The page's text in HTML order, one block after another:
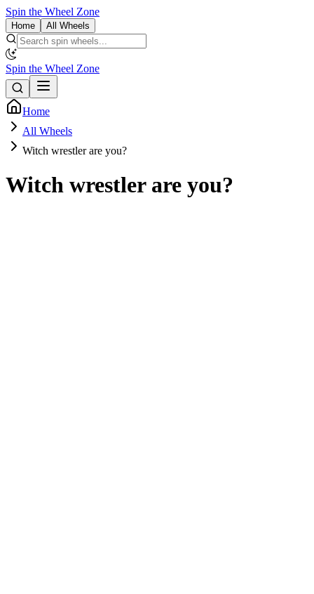
Spin the Wheel Zone
Home All Wheels
Spin the Wheel Zone
Home
All Wheels
Witch wrestler are you?
Witch wrestler are you?